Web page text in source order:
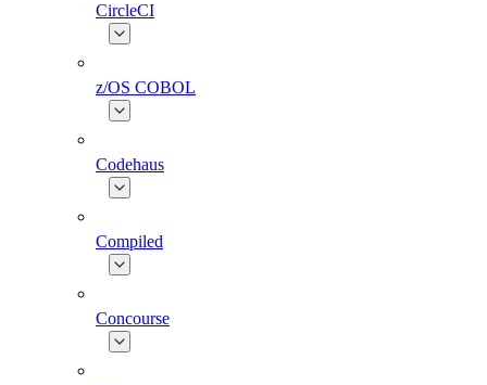
CircleCI
z/OS COBOL
Codehaus
Compiled
Concourse